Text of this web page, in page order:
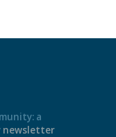
a
newsletter